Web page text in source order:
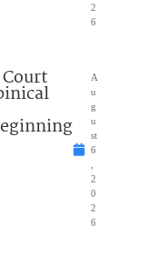
2
6
A
u
g
u
st
6
2
0
2
6